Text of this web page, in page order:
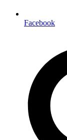
Facebook